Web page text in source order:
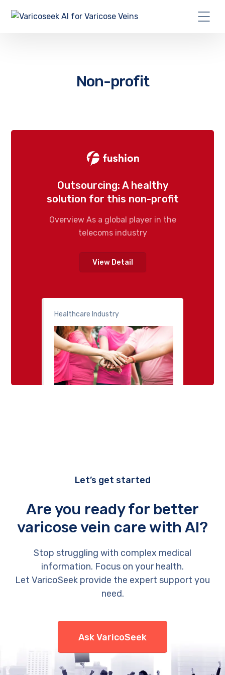
Non-profit
Healthcare Industry
Outsourcing: A healthy
solution for this non-profit
Overview As a global player in the
telecoms industry
View Detail
Let’s get started
Are you ready for better
varicose vein care with AI?
Stop struggling with complex medical
information. Focus on your health.
Let VaricoSeek provide the expert support you
need.
Ask VaricoSeek